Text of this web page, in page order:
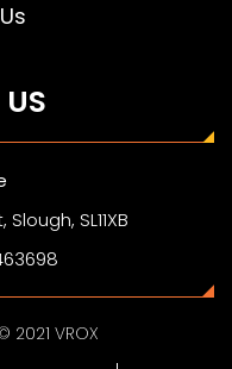
SL11XB
VROX